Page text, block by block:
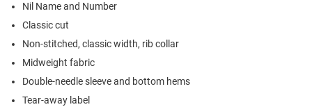
Nil Name and Number
Classic cut
Non-stitched, classic width, rib collar
Midweight fabric
Double-needle sleeve and bottom hems
Tear-away label